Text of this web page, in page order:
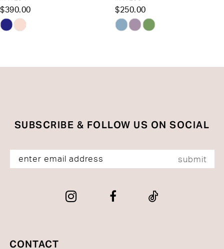
13
$390.00
Skip
$250.00
Skip
SUBSCRIBE & FOLLOW US ON SOCIAL
submit
CONTACT